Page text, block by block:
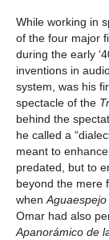
While working in
of the four major
during the early
inventions in
system, was his
spectacle of the
behind the
he called a
meant to
predated, but to
beyond the mere
when
Omar had also
Apanorámico de